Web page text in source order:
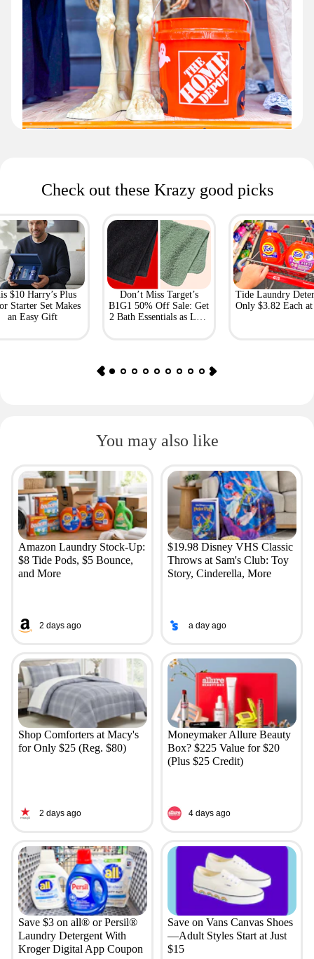
Check out these Krazy good picks
$10 Harry’s Plus
Starter Set Makes
an Easy Gift
Don’t Miss Target’s
B1G1 50% Off Sale: Get
2 Bath Essentials as Low
Tide Laundry
Only $3.82 Each
You may also like
Amazon Laundry Stock-Up:
$8 Tide Pods, $5 Bounce,
and More
2 days ago
$19.98 Disney VHS Classic
Throws at Sam's Club: Toy
Story, Cinderella, More
a day ago
Shop Comforters at Macy's
for Only $25 (Reg. $80)
2 days ago
Moneymaker Allure Beauty
Box? $225 Value for $20
(Plus $25 Credit)
4 days ago
Save $3 on all® or Persil®
Laundry Detergent With
Kroger Digital App Coupon
Save on Vans Canvas Shoes
—Adult Styles Start at Just
$15